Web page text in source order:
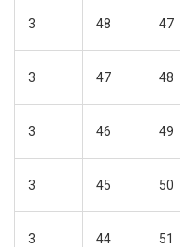
3 48 47
3 47 48
3 46 49
3 45 50
3 44 51